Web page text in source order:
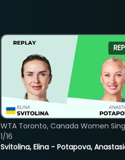
Svitolina, Elina - Potapova,
WTA Toronto, Canada Women
1/16